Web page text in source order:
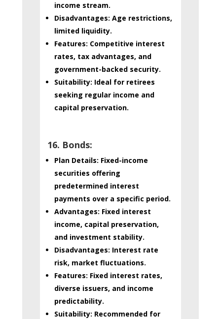
income stream.
Disadvantages: Age restrictions,
limited liquidity.
Features: Competitive interest
rates, tax advantages, and
government-backed security.
Suitability: Ideal for retirees
seeking regular income and
capital preservation.
16. Bonds:
Plan Details: Fixed-income
securities offering
predetermined interest
payments over a specific period.
Advantages: Fixed interest
income, capital preservation,
and investment stability.
Disadvantages: Interest rate
risk, market fluctuations.
Features: Fixed interest rates,
diverse issuers, and income
predictability.
Suitability: Recommended for